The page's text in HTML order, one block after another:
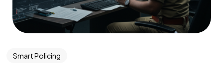
Smart Policing